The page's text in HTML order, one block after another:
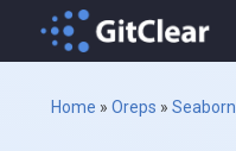
Home »Oreps »Seaborn